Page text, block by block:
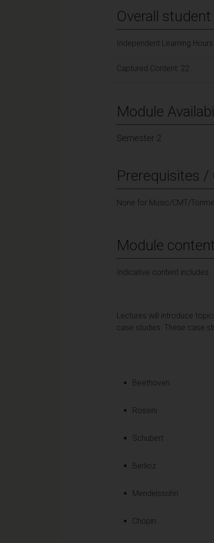
Overall
Independent Learning
Captured Content: 22
Module
Semester 2
Prerequisites /
None for Music/CMT/
Module content
Indicative content includes:
Lectures will introduce
case studies. These case
Beethoven
Rossini
Schubert
Berlioz
Mendelssohn
Chopin